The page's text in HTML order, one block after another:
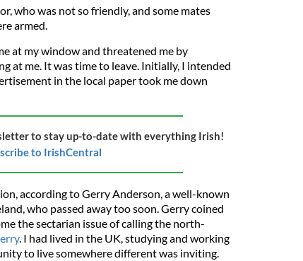
who was not so friendly, and some mates
armed.
at my window and threatened me by
at me. It was time to leave. Initially, I intended
in the local paper took me down
to stay up-to-date with everything Irish!
to IrishCentral
according to Gerry Anderson, a well-known
who passed away too soon. Gerry coined
the sectarian issue of calling the north-
. I had lived in the UK, studying and working
to live somewhere different was inviting.